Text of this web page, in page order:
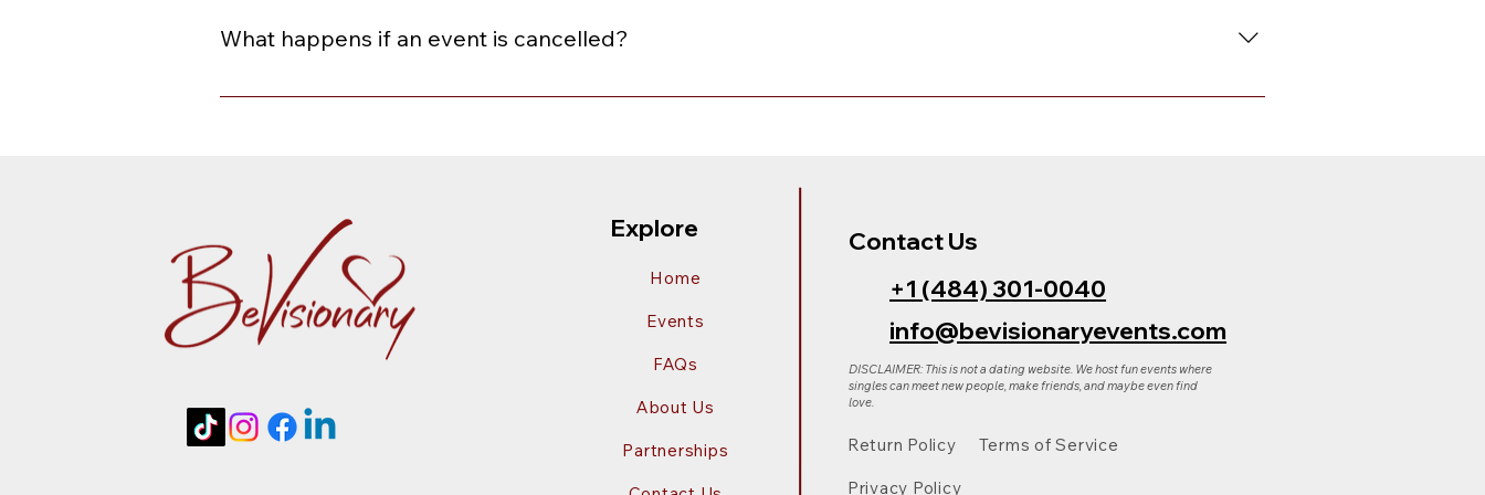
What happens if an event is cancelled?
When an event is rescheduled or canceled, you will receive an email notification with the option to request either a full refund
Explore
Home
Events
FAQs
About Us
Partnerships
Contact Us
+1 (484) 301-0040
info@bevisionaryevents.com
DISCLAIMER: This is not a dating website. We host fun events where
singles can meet new people, make friends, and maybe even find
love.
Return Policy Terms of Service
Privacy Policy